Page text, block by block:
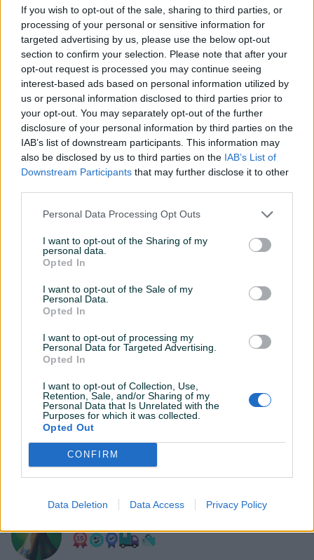
If you wish to opt-out of the sale, sharing to third parties, or
processing of your personal or sensitive information for
targeted advertising by us, please use the below opt-out
section to confirm your selection. Please note that after your
opt-out request is processed you may continue seeing
interest-based ads based on personal information utilized by
us or personal information disclosed to third parties prior to
your opt-out. You may separately opt-out of the further
disclosure of your personal information by third parties on the
IAB’s list of downstream participants. This information may
also be disclosed by us to third parties on the IAB’s List of
Downstream Participants that may further disclose it to other
Personal Data Processing Opt Outs
I want to opt-out of the Sharing of my
personal data.
Opted In
I want to opt-out of the Sale of my
Personal Data.
Opted In
I want to opt-out of processing my
Personal Data for Targeted Advertising.
Opted In
I want to opt-out of Collection, Use,
Retention, Sale, and/or Sharing of my
Personal Data that Is Unrelated with the
Purposes for which it was collected.
Opted Out
CONFIRM
Data Deletion Data Access Privacy Policy
RAM - memorija 8GB
Tip memorije GDDR7
Širina sabirnice (bit) 128
Broj pinova naponskog kabla 8
HDMI priključci 1
Display port
Direct X 12
Hlađenje Aktivno
Veličina HDMI adaptera Standard
Garancija (mjeseci)
Detaljni opis
https://www.palit.com/palit/vgapro.php?
id=5575&lang=en&pn=NE75060019P1-GB2063D&tab=sp